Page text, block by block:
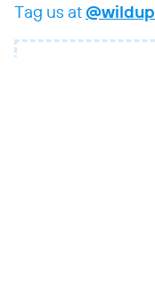
Tag us at @wildup